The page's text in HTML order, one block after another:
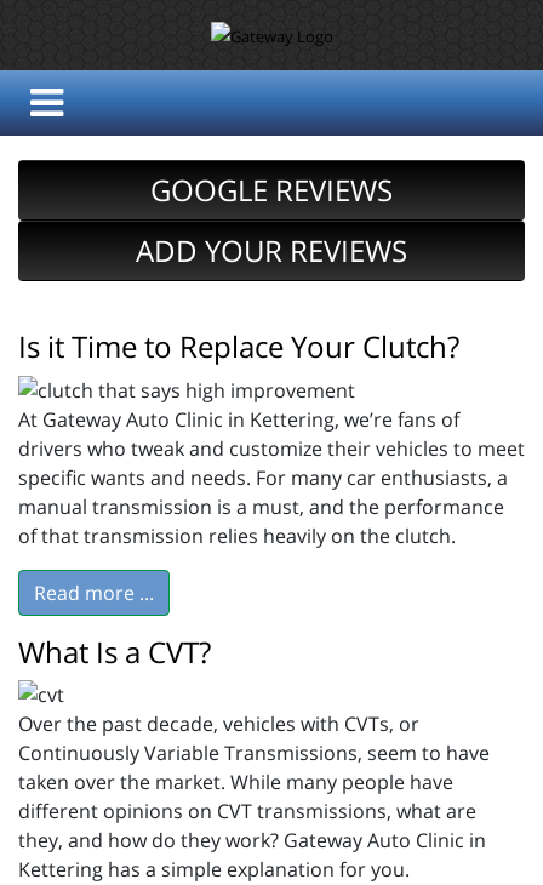
GOOGLE REVIEWS
ADD YOUR REVIEWS
Is it Time to Replace Your Clutch?
At Gateway Auto Clinic in Kettering, we’re fans of
drivers who tweak and customize their vehicles to meet
specific wants and needs. For many car enthusiasts, a
manual transmission is a must, and the performance
of that transmission relies heavily on the clutch.
Read more ...
What Is a CVT?
Over the past decade, vehicles with CVTs, or
Continuously Variable Transmissions, seem to have
taken over the market. While many people have
different opinions on CVT transmissions, what are
they, and how do they work? Gateway Auto Clinic in
Kettering has a simple explanation for you.